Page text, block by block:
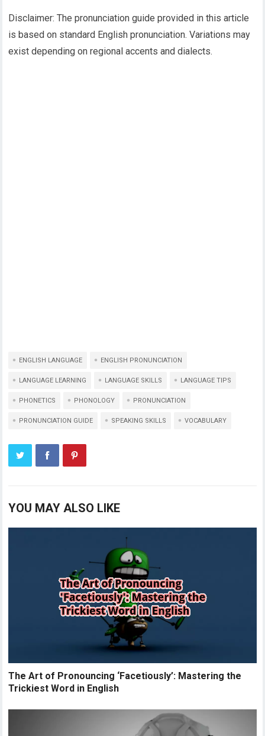
Disclaimer: The pronunciation guide provided in this article
is based on standard English pronunciation. Variations may
exist depending on regional accents and dialects.
ENGLISH LANGUAGE ENGLISH PRONUNCIATION
LANGUAGE LEARNING LANGUAGE SKILLS LANGUAGE TIPS
PHONETICS PHONOLOGY PRONUNCIATION
PRONUNCIATION GUIDE SPEAKING SKILLS VOCABULARY
YOU MAY ALSO LIKE
The Art of Pronouncing ‘Facetiously’: Mastering the
Trickiest Word in English